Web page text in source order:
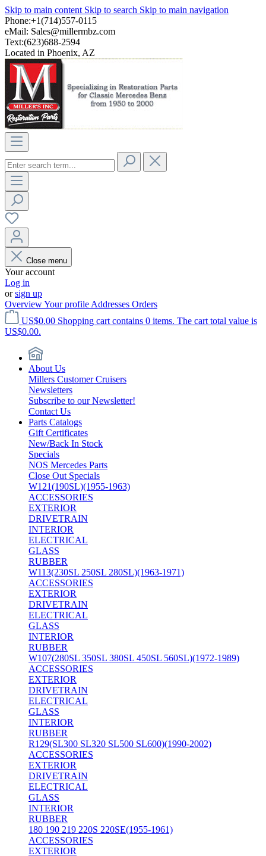
Skip to main content Skip to search Skip to main navigation
Phone:+1(714)557-0115
eMail: Sales@millermbz.com
Text:(623)688-2594
Located in Phoenix, AZ
Close menu
Your account
Log in
orsign up
OverviewYour profile Addresses Orders
US$0.00 Shopping cart contains 0 items. The cart total value is
US$0.00.
About Us
Millers Customer Cruisers
Newsletters
Subscribe to our Newsletter!
Contact Us
Parts Catalogs
Gift Certificates
New/Back In Stock
Specials
NOS Mercedes Parts
Close Out Specials
W121(190SL)(1955-1963)
ACCESSORIES
EXTERIOR
DRIVETRAIN
INTERIOR
ELECTRICAL
GLASS
RUBBER
W113(230SL 250SL 280SL)(1963-1971)
ACCESSORIES
EXTERIOR
DRIVETRAIN
ELECTRICAL
GLASS
INTERIOR
RUBBER
W107(280SL 350SL 380SL 450SL 560SL)(1972-1989)
ACCESSORIES
EXTERIOR
DRIVETRAIN
ELECTRICAL
GLASS
INTERIOR
RUBBER
R129(SL300 SL320 SL500 SL600)(1990-2002)
ACCESSORIES
EXTERIOR
DRIVETRAIN
ELECTRICAL
GLASS
INTERIOR
RUBBER
180 190 219 220S 220SE(1955-1961)
ACCESSORIES
EXTERIOR